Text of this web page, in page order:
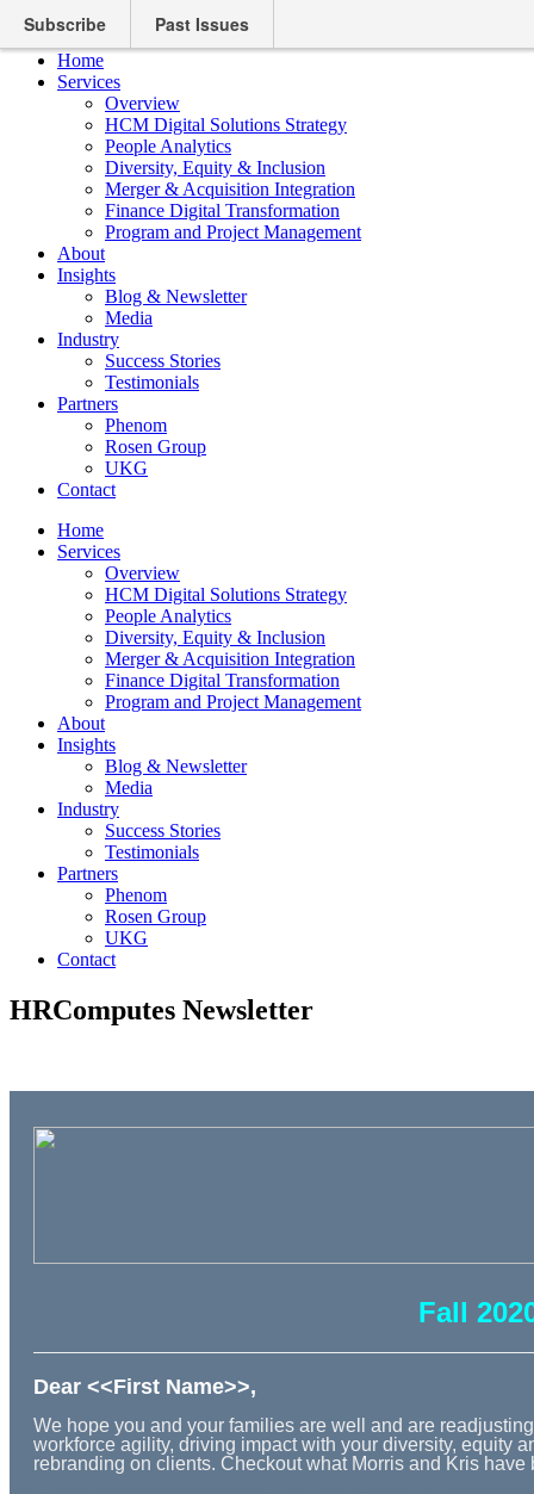
Home
Services
Overview
HCM Digital Solutions Strategy
People Analytics
Diversity, Equity & Inclusion
Merger & Acquisition Integration
Finance Digital Transformation
Program and Project Management
About
Insights
Blog & Newsletter
Media
Industry
Success Stories
Testimonials
Partners
Phenom
Rosen Group
UKG
Contact
Home
Services
Overview
HCM Digital Solutions Strategy
People Analytics
Diversity, Equity & Inclusion
Merger & Acquisition Integration
Finance Digital Transformation
Program and Project Management
About
Insights
Blog & Newsletter
Media
Industry
Success Stories
Testimonials
Partners
Phenom
Rosen Group
UKG
Contact
HRComputes Newsletter
Subscribe Past Issues
Fall
Dear <<First Name>>,
We hope you and your families are well and are
workforce agility, driving impact with your diversity, equity
rebranding on clients. Checkout what Morris and Kris have